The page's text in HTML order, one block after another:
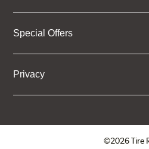
Special Offers
Privacy
©2026 Tire